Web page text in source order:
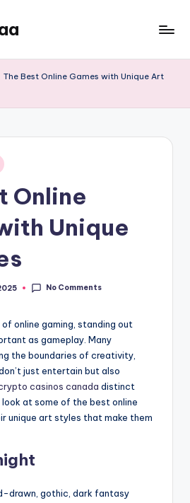
The Best Online Games with Unique Art
Online
Unique
No Comments
online gaming, standing out
as gameplay. Many
the boundaries of creativity,
just entertain but also
casinos canada distinct
at some of the best online
unique art styles that make them
drawn, gothic, dark fantasy